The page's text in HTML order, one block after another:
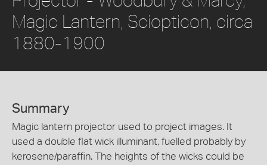
Magic Lantern, Sciopticon, circa
1880-1900
Summary
Magic lantern projector used to project images. It
used a double flat wick illuminant, fuelled probably by
kerosene/paraffin. The heights of the wicks could be